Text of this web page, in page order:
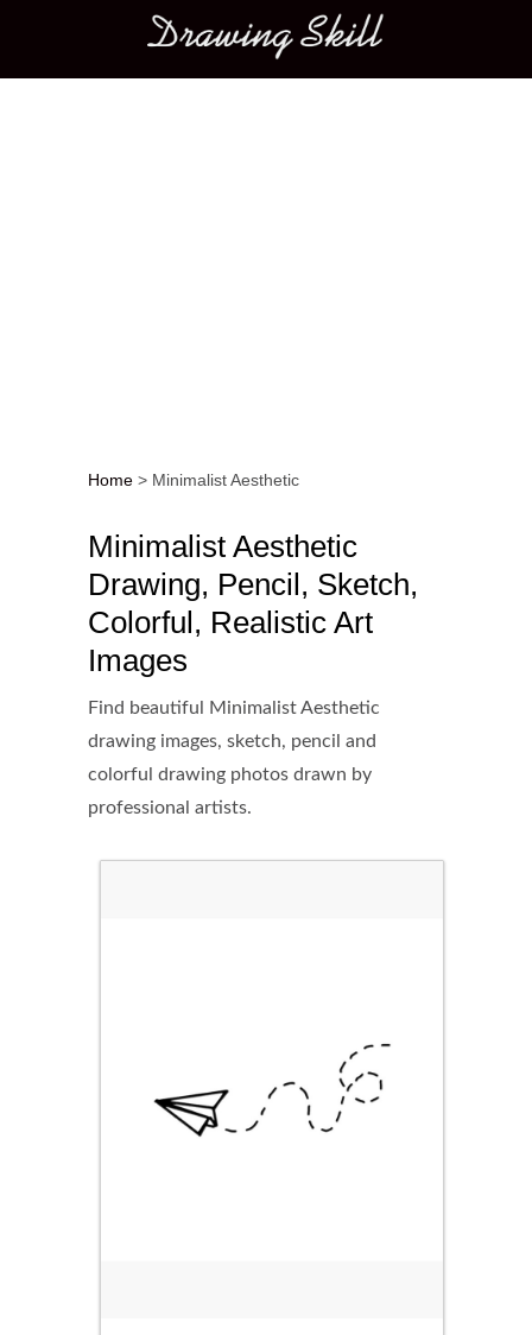
Main menu
Home > Minimalist Aesthetic
Minimalist Aesthetic
Drawing, Pencil, Sketch,
Colorful, Realistic Art
Images
Find beautiful Minimalist Aesthetic
drawing images, sketch, pencil and
colorful drawing photos drawn by
professional artists.